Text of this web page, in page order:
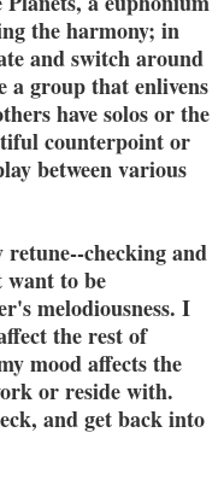
the harmony; in
and switch around
a group that enlivens
have solos or the
counterpoint or
between various
retune--checking and
to be
melodiousness. I
the rest of
mood affects the
or reside with.
and get back into